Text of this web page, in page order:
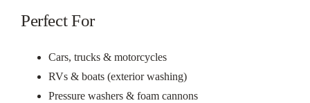
Perfect For
Cars, trucks & motorcycles
RVs & boats (exterior washing)
Pressure washers & foam cannons